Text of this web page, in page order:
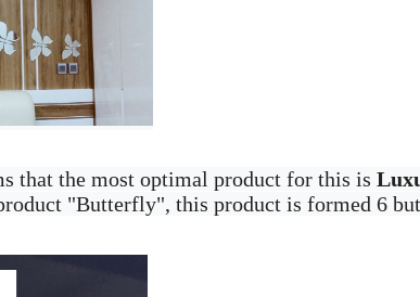
that the most optimal product for this is
"Butterfly", this product is formed 6